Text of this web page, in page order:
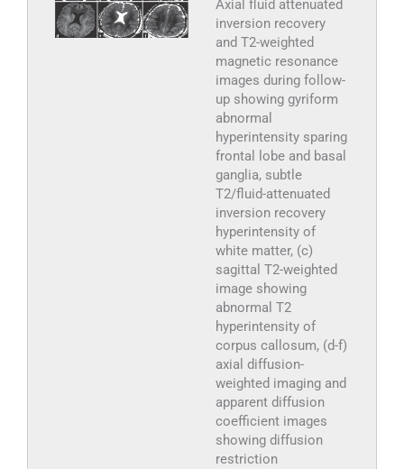
Axial fluid attenuated
inversion recovery
and T2-weighted
magnetic resonance
images during follow-
up showing gyriform
abnormal
hyperintensity sparing
frontal lobe and basal
ganglia, subtle
T2/fluid-attenuated
inversion recovery
hyperintensity of
white matter, (c)
sagittal T2-weighted
image showing
abnormal T2
hyperintensity of
corpus callosum, (d-f)
axial diffusion-
weighted imaging and
apparent diffusion
coefficient images
showing diffusion
restriction